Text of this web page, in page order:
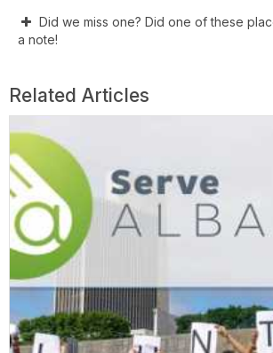
Did we miss one? Did one of these
a note!
Related Articles